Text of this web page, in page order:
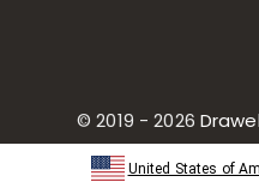
© 2019 - 2026
United States of